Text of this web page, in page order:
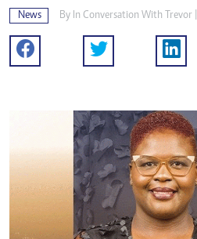
News By In Conversation With Trevor